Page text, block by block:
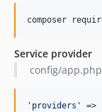
composer
Service provider
config/app.php
' providers '
=> [